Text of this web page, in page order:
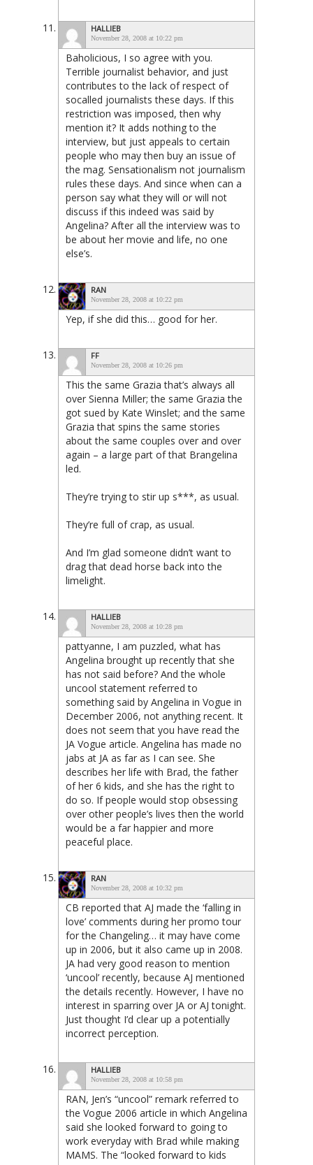
HALLIEB
November 28, 2008 at 10:22 pm
Baholicious, I so agree with you.
Terrible journalist behavior, and just
contributes to the lack of respect of
socalled journalists these days. If this
restriction was imposed, then why
mention it? It adds nothing to the
interview, but just appeals to certain
people who may then buy an issue of
the mag. Sensationalism not journalism
rules these days. And since when can a
person say what they will or will not
discuss if this indeed was said by
Angelina? After all the interview was to
be about her movie and life, no one
else’s.
RAN
November 28, 2008 at 10:22 pm
Yep, if she did this… good for her.
FF
November 28, 2008 at 10:26 pm
This the same Grazia that’s always all
over Sienna Miller; the same Grazia the
got sued by Kate Winslet; and the same
Grazia that spins the same stories
about the same couples over and over
again – a large part of that Brangelina
led.
They’re trying to stir up s***, as usual.
They’re full of crap, as usual.
And I’m glad someone didn’t want to
drag that dead horse back into the
limelight.
HALLIEB
November 28, 2008 at 10:28 pm
pattyanne, I am puzzled, what has
Angelina brought up recently that she
has not said before? And the whole
uncool statement referred to
something said by Angelina in Vogue in
December 2006, not anything recent. It
does not seem that you have read the
JA Vogue article. Angelina has made no
jabs at JA as far as I can see. She
describes her life with Brad, the father
of her 6 kids, and she has the right to
do so. If people would stop obsessing
over other people’s lives then the world
would be a far happier and more
peaceful place.
RAN
November 28, 2008 at 10:32 pm
CB reported that AJ made the ‘falling in
love’ comments during her promo tour
for the Changeling… it may have come
up in 2006, but it also came up in 2008.
JA had very good reason to mention
‘uncool’ recently, because AJ mentioned
the details recently. However, I have no
interest in sparring over JA or AJ tonight.
Just thought I’d clear up a potentially
incorrect perception.
HALLIEB
November 28, 2008 at 10:58 pm
RAN, Jen’s “uncool” remark referred to
the Vogue 2006 article in which Angelina
said she looked forward to going to
work everyday with Brad while making
MAMS. The “looked forward to kids